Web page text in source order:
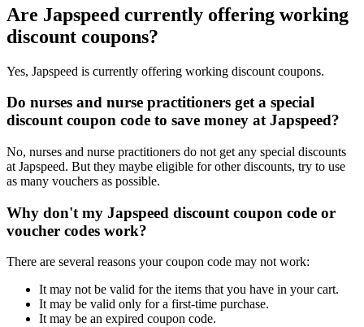
Are Japspeed currently offering working
discount coupons?
Yes, Japspeed is currently offering working discount coupons.
Do nurses and nurse practitioners get a special
discount coupon code to save money at Japspeed?
No, nurses and nurse practitioners do not get any special discounts
at Japspeed. But they maybe eligible for other discounts, try to use
as many vouchers as possible.
Why don't my Japspeed discount coupon code or
voucher codes work?
There are several reasons your coupon code may not work:
It may not be valid for the items that you have in your cart.
It may be valid only for a first-time purchase.
It may be an expired coupon code.